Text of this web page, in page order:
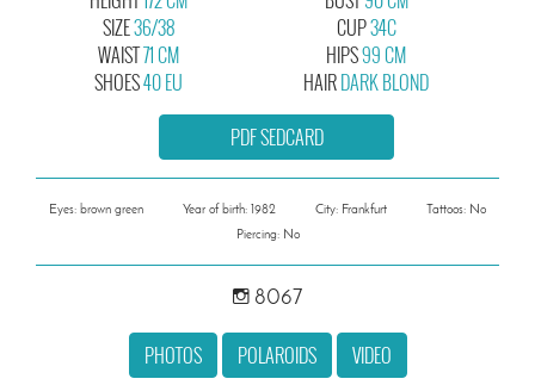
SIZE36/38
CUP34C
WAIST71 CM
SHOES40 EU
HIPS99 CM
HAIRDARK BLOND
PDF SEDCARD
Eyes: brown green Year of birth: 1982 City: Frankfurt
Tattoos: No
Piercing: No
8067
PHOTOS POLAROIDS VIDEO